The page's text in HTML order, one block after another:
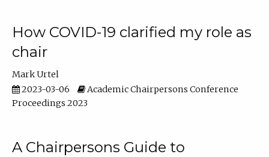
How COVID-19 clarified my role as
chair
Mark Urtel
2023-03-06
Academic Chairpersons Conference
Proceedings 2023
A Chairpersons Guide to